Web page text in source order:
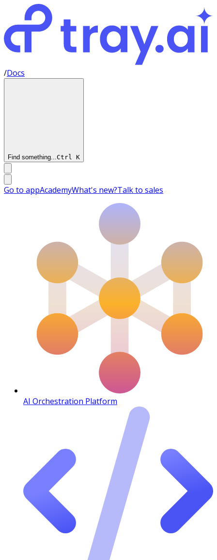
/Docs
Find something...Ctrl K
Go to appAcademyWhat's new?Talk to sales
AI Orchestration Platform